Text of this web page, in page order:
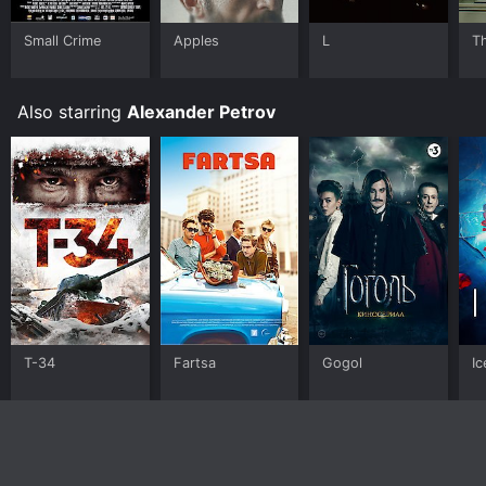
Small Crime Apples L
Also starring Alexander Petrov
T-34 Fartsa Gogol